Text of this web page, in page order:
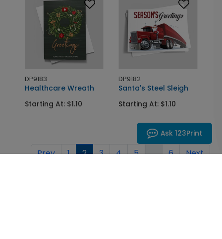
DP9183
Healthcare Wreath
Starting At: $1.10
DP9182
Santa's Steel Sleigh
Starting At: $1.10
Prev 1 2 3 4 5 ... 6 Next
Ask 123Print